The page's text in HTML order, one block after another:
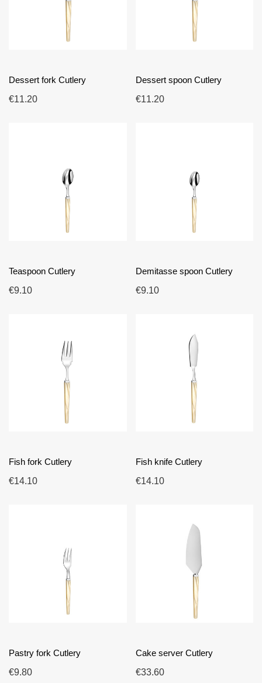
Dessert fork Cutlery
€11.20
Dessert spoon Cutlery
€11.20
Teaspoon Cutlery
€9.10
Demitasse spoon Cutlery
€9.10
Fish fork Cutlery
€14.10
Fish knife Cutlery
€14.10
Pastry fork Cutlery
€9.80
Cake server Cutlery
€33.60